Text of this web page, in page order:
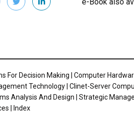
Decision Making | Computer
Technology | Clinet-Server
Analysis And Design | Strategic
| Index